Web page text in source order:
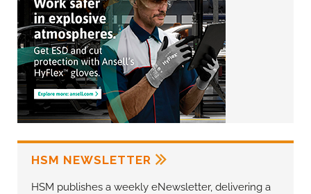
HSM NEWSLETTER
HSM publishes a weekly eNewsletter, delivering a